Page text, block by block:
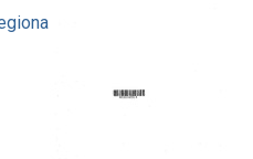
Medical